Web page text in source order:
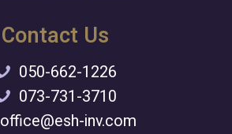
Contact Us
050-662-1226
073-731-3710
office@esh-inv.com